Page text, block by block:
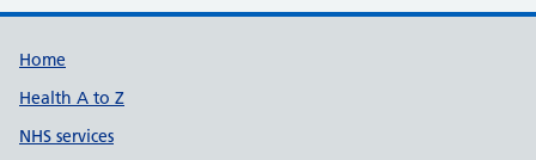
Support links
Home
Health A to Z
NHS services